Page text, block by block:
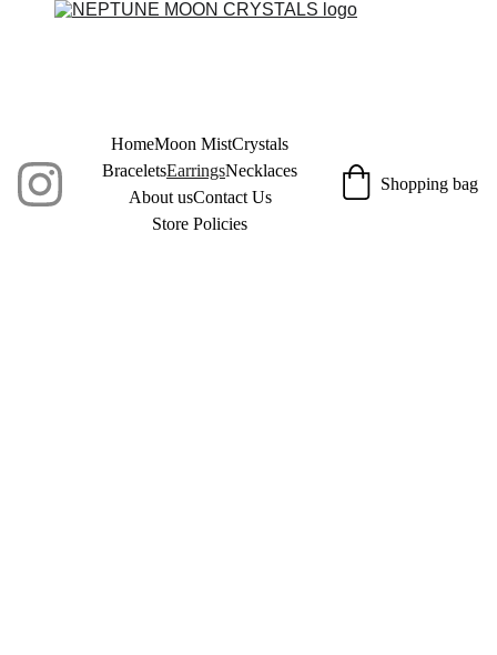
HomeMoon MistCrystals
BraceletsEarringsNecklaces
About usContact Us
Store Policies
Shopping bag